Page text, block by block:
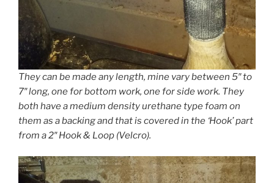
They can be made any length, mine vary between 5″ to
7″ long, one for bottom work, one for side work. They
both have a medium density urethane type foam on
them as a backing and that is covered in the ‘Hook’ part
from a 2″ Hook & Loop (Velcro).